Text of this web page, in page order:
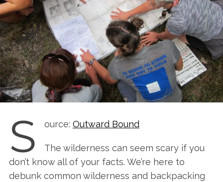
S ource: Outward Bound
The wilderness can seem scary if you
don’t know all of your facts. We’re here to
debunk common wilderness and backpacking